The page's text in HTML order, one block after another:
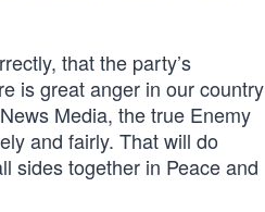
that the party’s
is great anger in our country
Media, the true Enemy
and fairly. That will do
sides together in Peace and